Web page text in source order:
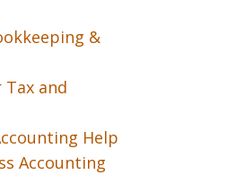
&
Tax and
Help
Accounting